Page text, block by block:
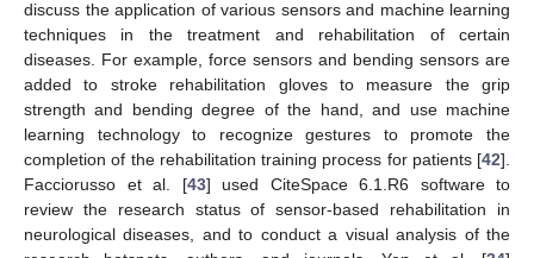
discuss the application of various sensors and machine learning
techniques in the treatment and rehabilitation of certain
diseases. For example, force sensors and bending sensors are
added to stroke rehabilitation gloves to measure the grip
strength and bending degree of the hand, and use machine
learning technology to recognize gestures to promote the
completion of the rehabilitation training process for patients [42].
Facciorusso et al. [43] used CiteSpace 6.1.R6 software to
review the research status of sensor-based rehabilitation in
neurological diseases, and to conduct a visual analysis of the